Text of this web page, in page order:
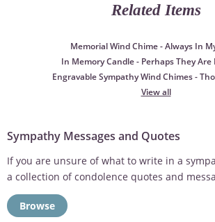
Related Items
Memorial Wind Chime - Always In
In Memory Candle - Perhaps They Are
Engravable Sympathy Wind Chimes -
View all
Sympathy Messages and Quotes
If you are unsure of what to write in a
a collection of condolence quotes and
Browse